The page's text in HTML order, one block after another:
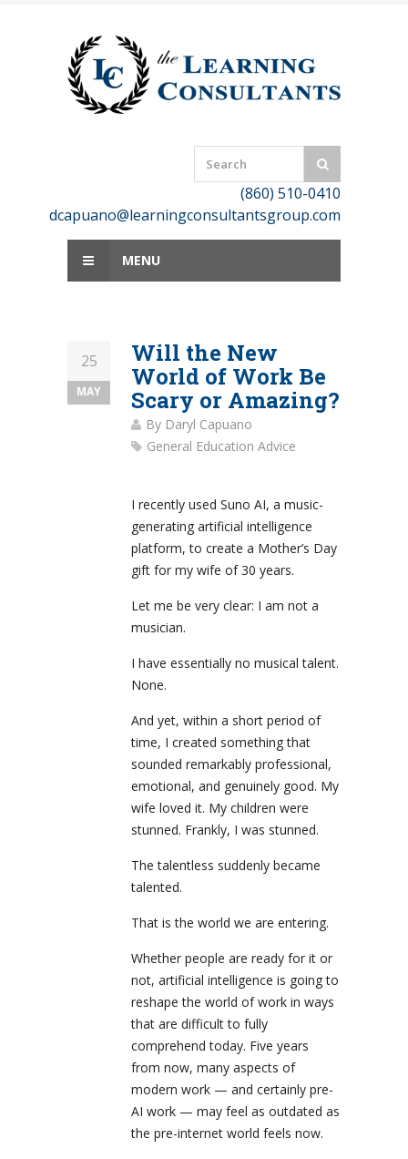
(860) 510-0410
dcapuano@learningconsultantsgroup.com
MENU
25
MAY
Will the New
World of Work Be
Scary or Amazing?
By Daryl Capuano
General Education Advice
I recently used Suno AI, a music-
generating artificial intelligence
platform, to create a Mother’s Day
gift for my wife of 30 years.
Let me be very clear: I am not a
musician.
I have essentially no musical talent.
None.
And yet, within a short period of
time, I created something that
sounded remarkably professional,
emotional, and genuinely good. My
wife loved it. My children were
stunned. Frankly, I was stunned.
The talentless suddenly became
talented.
That is the world we are entering.
Whether people are ready for it or
not, artificial intelligence is going to
reshape the world of work in ways
that are difficult to fully
comprehend today. Five years
from now, many aspects of
modern work — and certainly pre-
AI work — may feel as outdated as
the pre-internet world feels now.